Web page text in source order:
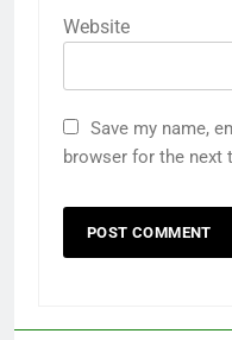
Website
Save my name,
browser for the next